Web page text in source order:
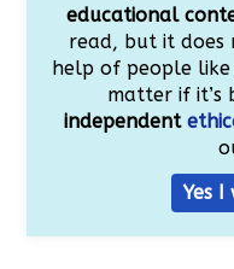
educational
read, but it does
help of people
matter if it’s
independent
Yes